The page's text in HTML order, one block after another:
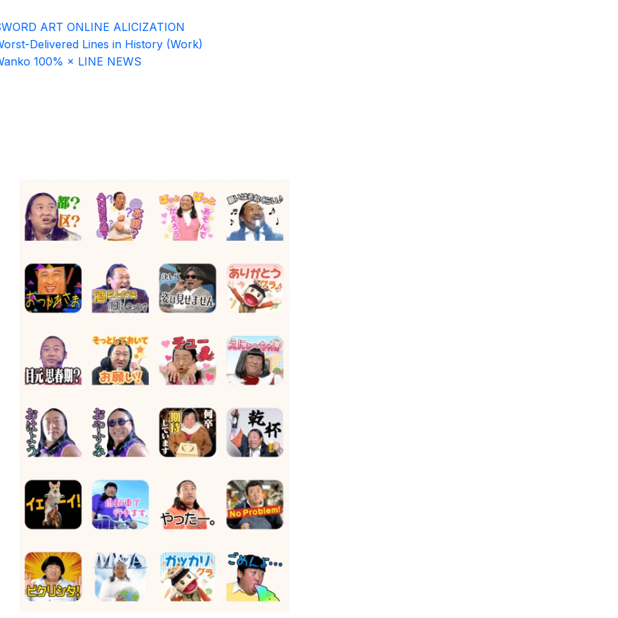
ART ONLINE ALICIZATION
Delivered Lines in History (Work)
100% × LINE NEWS